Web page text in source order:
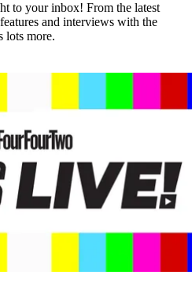
to your inbox! From the latest
and interviews with the
lots more.